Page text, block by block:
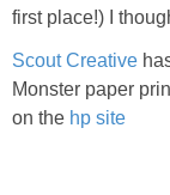
first place!) I
Scout Creative
Monster paper
on the hp site